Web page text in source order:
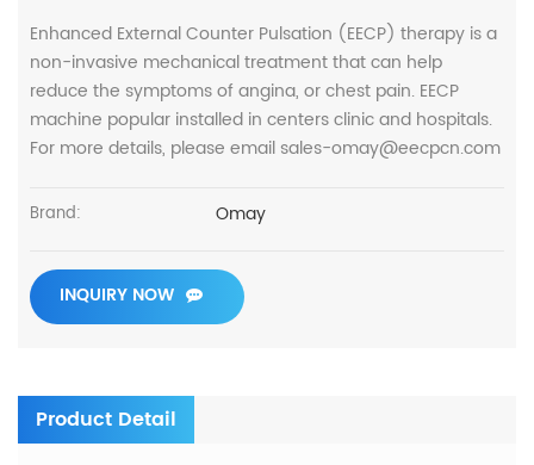
Enhanced External Counter Pulsation (EECP) therapy is a
non-invasive mechanical treatment that can help
reduce the symptoms of angina, or chest pain. EECP
machine popular installed in centers clinic and hospitals.
For more details, please email sales-omay@eecpcn.com
Brand: Omay
INQUIRY NOW
Product Detail